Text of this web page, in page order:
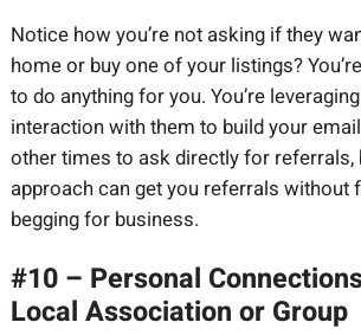
Notice how you’re not asking if they
home or buy one of your listings?
to do anything for you. You’re
interaction with them to build your
other times to ask directly for referrals,
approach can get you referrals without
begging for business.
#10 – Personal
Local Association or Group